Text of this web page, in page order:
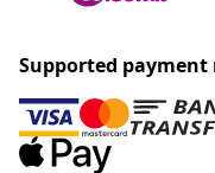
Supported payment